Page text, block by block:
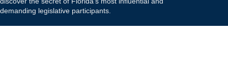
demanding legislative participants.